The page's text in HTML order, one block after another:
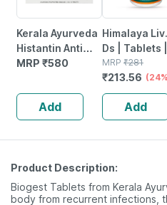
Kerala Ayurveda
Histantin Anti
Allergy Box Of
MRP ₹580
Add
Himalaya
Ds | Tablets
No's
MRP ₹281
₹213.56
Add
Product Description:
Biogest Tablets from Kerala
body from recurrent infections,